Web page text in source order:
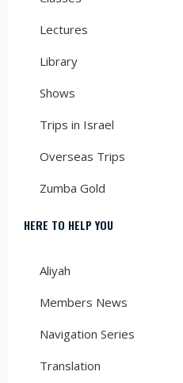
Lectures
Library
Shows
Trips in Israel
Overseas Trips
Zumba Gold
HERE TO HELP YOU
Aliyah
Members News
Navigation Series
Translation